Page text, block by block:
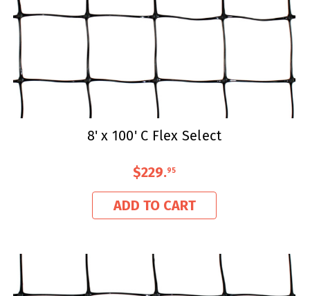
8' x 100' C Flex Select
$229.95
ADD TO CART